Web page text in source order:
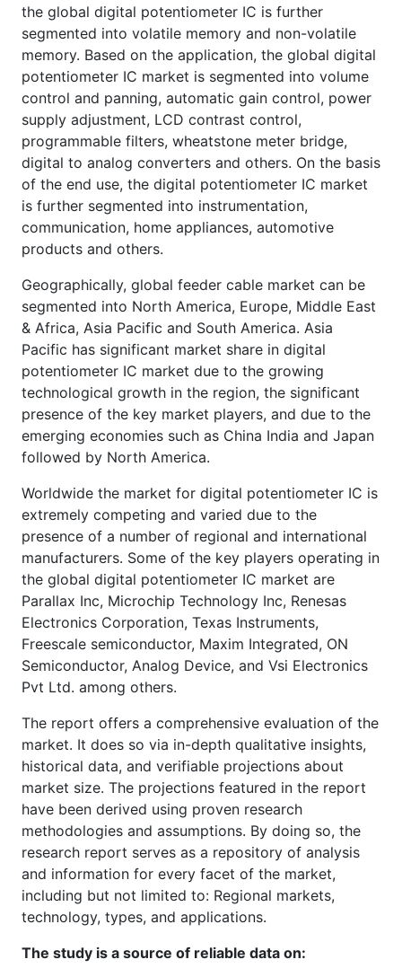
the global digital potentiometer IC is further
segmented into volatile memory and non-volatile
memory. Based on the application, the global digital
potentiometer IC market is segmented into volume
control and panning, automatic gain control, power
supply adjustment, LCD contrast control,
programmable filters, wheatstone meter bridge,
digital to analog converters and others. On the basis
of the end use, the digital potentiometer IC market
is further segmented into instrumentation,
communication, home appliances, automotive
products and others.
Geographically, global feeder cable market can be
segmented into North America, Europe, Middle East
& Africa, Asia Pacific and South America. Asia
Pacific has significant market share in digital
potentiometer IC market due to the growing
technological growth in the region, the significant
presence of the key market players, and due to the
emerging economies such as China India and Japan
followed by North America.
Worldwide the market for digital potentiometer IC is
extremely competing and varied due to the
presence of a number of regional and international
manufacturers. Some of the key players operating in
the global digital potentiometer IC market are
Parallax Inc, Microchip Technology Inc, Renesas
Electronics Corporation, Texas Instruments,
Freescale semiconductor, Maxim Integrated, ON
Semiconductor, Analog Device, and Vsi Electronics
Pvt Ltd. among others.
The report offers a comprehensive evaluation of the
market. It does so via in-depth qualitative insights,
historical data, and verifiable projections about
market size. The projections featured in the report
have been derived using proven research
methodologies and assumptions. By doing so, the
research report serves as a repository of analysis
and information for every facet of the market,
including but not limited to: Regional markets,
technology, types, and applications.
The study is a source of reliable data on: